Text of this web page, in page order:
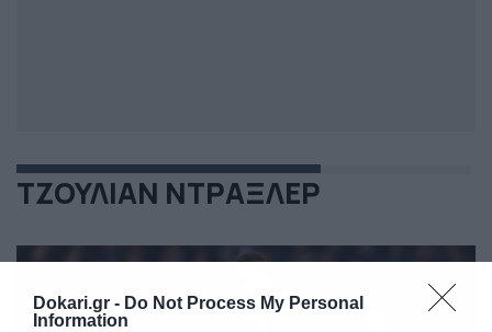
Dokari.gr - Do Not Process My Personal
Information
ΤΖΟΥΛΙΑΝ ΝΤΡΑΞΛΕΡ